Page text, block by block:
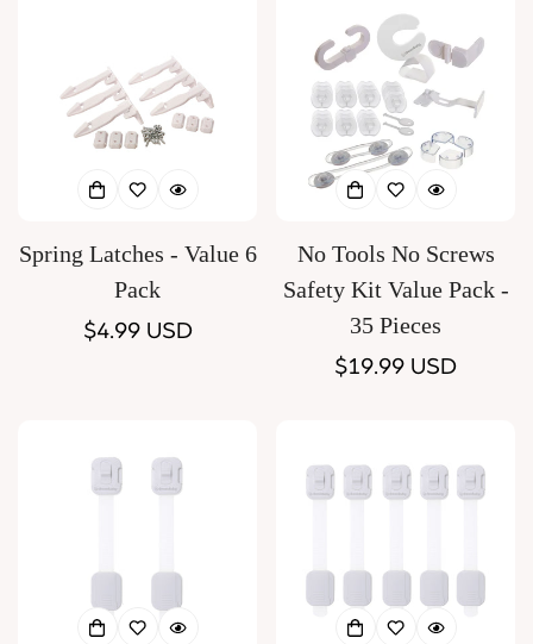
Spring Latches - Value 6
Pack
Regular
$4.99 USD
No Tools No Screws
Safety Kit Value Pack -
35 Pieces
Regular
$19.99 USD